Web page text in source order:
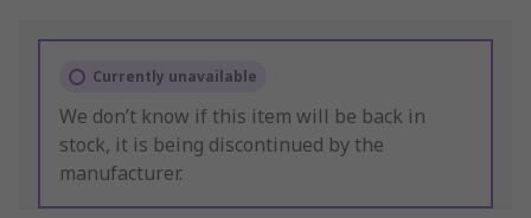
Currently unavailable
We don’t know if this item will be back in
stock, it is being discontinued by the
manufacturer.